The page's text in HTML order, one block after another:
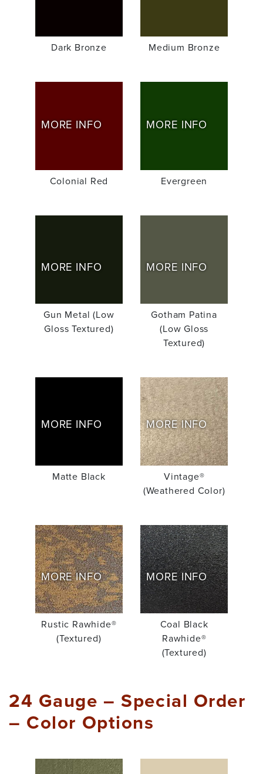
Dark Bronze Medium Bronze
MORE INFO
Colonial Red
MORE INFO
Evergreen
MORE INFO
Gun Metal (Low
Gloss Textured)
MORE INFO
Gotham Patina
(Low Gloss
Textured)
MORE INFO
Matte Black
MORE INFO
Vintage®
(Weathered Color)
MORE INFO
Rustic Rawhide®
(Textured)
MORE INFO
Coal Black
Rawhide®
(Textured)
24 Gauge – Special Order
– Color Options